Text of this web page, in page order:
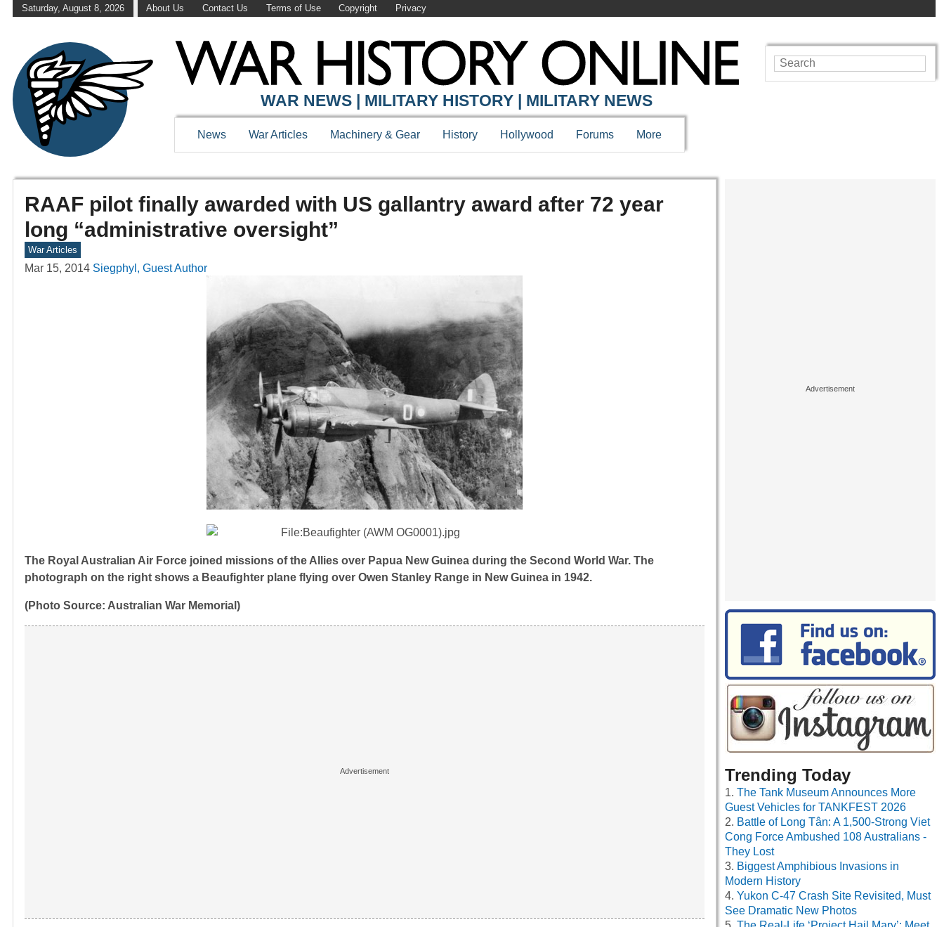
Saturday, August 8, 2026 About Us Contact Us Terms of Use Copyright Privacy
WAR NEWS | MILITARY HISTORY | MILITARY NEWS
News War Articles Machinery & Gear History Hollywood Forums More
RAAF pilot finally awarded with US gallantry award after 72 year
long “administrative oversight”
War Articles
Mar 15, 2014 Siegphyl, Guest Author
The Royal Australian Air Force joined missions of the Allies over Papua New Guinea during the Second World War. The
photograph on the right shows a Beaufighter plane flying over Owen Stanley Range in New Guinea in 1942.
(Photo Source: Australian War Memorial)
Trending Today
The Tank Museum Announces More
Guest Vehicles for TANKFEST 2026
Battle of Long Tân: A 1,500-Strong Viet
Cong Force Ambushed 108 Australians -
They Lost
Biggest Amphibious Invasions in
Modern History
Yukon C-47 Crash Site Revisited, Must
See Dramatic New Photos